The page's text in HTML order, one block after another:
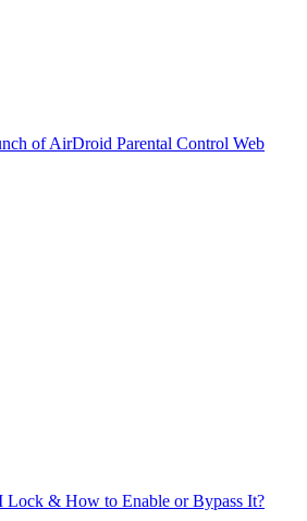
of AirDroid Parental Control Web
& How to Enable or Bypass It?